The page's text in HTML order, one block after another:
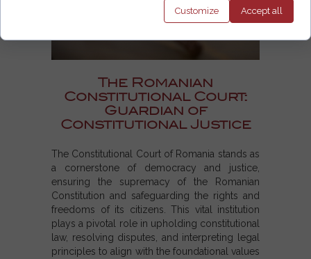
The Romanian
Constitutional Court:
Guardian of
Constitutional Justice
The Constitutional Court of Romania stands as
a cornerstone of democracy and justice,
ensuring the supremacy of the Romanian
Constitution and safeguarding the rights and
freedoms of its citizens. This vital institution
plays a pivotal role in upholding constitutional
law, resolving disputes, and interpreting legal
principles to align with the foundational values
Customize Accept all